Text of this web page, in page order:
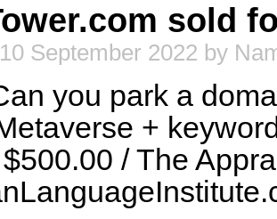
sold
September 2022 by
you park a
+
/ The